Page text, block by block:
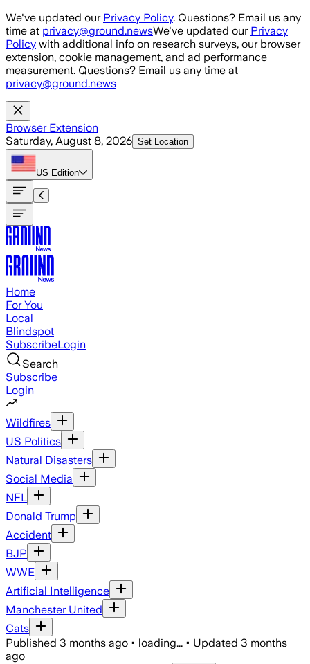
Skip to main content
We've updated our Privacy Policy. Questions? Email us any
time at privacy@ground.newsWe've updated our Privacy
Policy with additional info on research surveys, our browser
extension, cookie management, and ad performance
measurement. Questions? Email us any time at
privacy@ground.news
Browser Extension
Saturday, August 8, 2026 Set Location
US Edition
Home
For You
Local
Blindspot
SubscribeLogin
Search
Subscribe
Login
Wildfires
US Politics
Natural Disasters
Social Media
NFL
Donald Trump
Accident
BJP
WWE
Artificial Intelligence
Manchester United
Cats
Published 3 months ago • loading... • Updated 3 months
ago